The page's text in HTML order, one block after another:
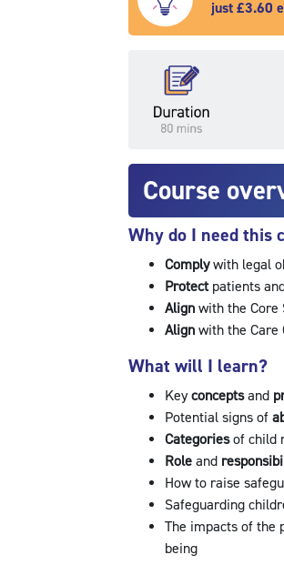
just £3.60
Course
Why do I need this
Complywith legal
Protect patients
Align with the Core
Align with the Care
What will I learn?
Keyconceptsand
Potential signs of
Categoriesof child
Role and
How to raise
Safeguarding
The impacts of the
being